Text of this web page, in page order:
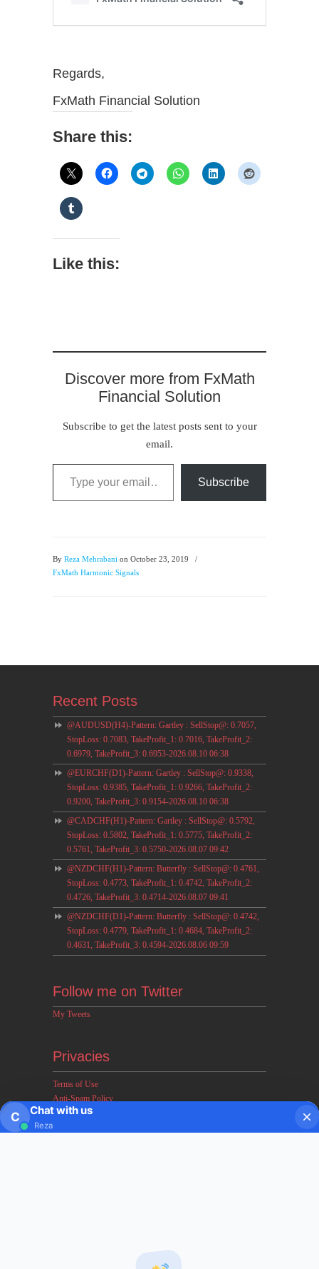
Regards,
FxMath Financial Solution
Share this:
Like this:
Discover more from FxMath
Financial Solution
Subscribe to get the latest posts sent to your
email.
Type your email…
Subscribe
By Reza Mehrabani on October 23, 2019
/
FxMath Harmonic Signals
Recent Posts
@AUDUSD(H4)-Pattern: Gartley : SellStop@: 0.7057,
StopLoss: 0.7083, TakeProfit_1: 0.7016, TakeProfit_2:
0.6979, TakeProfit_3: 0.6953-2026.08.10 06:38
@EURCHF(D1)-Pattern: Gartley : SellStop@: 0.9338,
StopLoss: 0.9385, TakeProfit_1: 0.9266, TakeProfit_2:
0.9200, TakeProfit_3: 0.9154-2026.08.10 06:38
@CADCHF(H1)-Pattern: Gartley : SellStop@: 0.5792,
StopLoss: 0.5802, TakeProfit_1: 0.5775, TakeProfit_2:
0.5761, TakeProfit_3: 0.5750-2026.08.07 09:42
@NZDCHF(H1)-Pattern: Butterfly : SellStop@: 0.4761,
StopLoss: 0.4773, TakeProfit_1: 0.4742, TakeProfit_2:
0.4726, TakeProfit_3: 0.4714-2026.08.07 09:41
@NZDCHF(D1)-Pattern: Butterfly : SellStop@: 0.4742,
StopLoss: 0.4779, TakeProfit_1: 0.4684, TakeProfit_2:
0.4631, TakeProfit_3: 0.4594-2026.08.06 09:59
Follow me on Twitter
My Tweets
Privacies
Terms of Use
Anti-Spam Policy
Earnings & Income Disclaimers
C Chat with us
Reza